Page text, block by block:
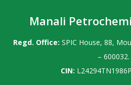
Manali
Regd. Office: SPIC House, 88,
– 600032.
CIN: